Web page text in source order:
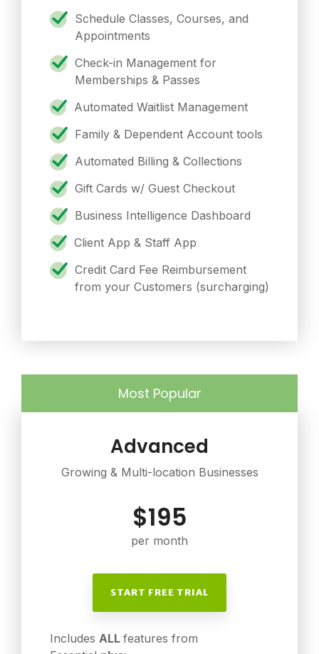
Schedule Classes, Courses, and
Appointments
Check-in Management for
Memberships & Passes
Automated Waitlist Management
Family & Dependent Account tools
Automated Billing & Collections
Gift Cards w/ Guest Checkout
Business Intelligence Dashboard
Client App & Staff App
Credit Card Fee Reimbursement
from your Customers (surcharging)
Most Popular
Advanced
Growing & Multi-location Businesses
$195
per month
START FREE TRIAL
Includes ALL features from